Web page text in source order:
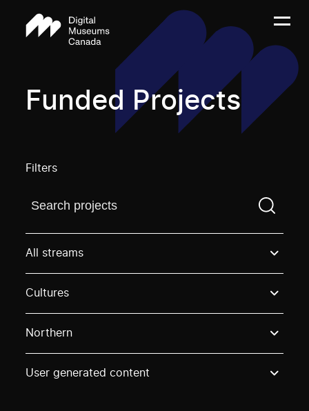
Funded Projects
Filters
Find a projectYou need to enter a search term
All streams
Cultures
Northern
User generated content